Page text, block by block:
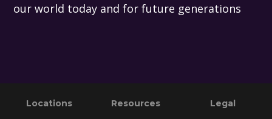
our world today and for future generations
Primary
Footer
Locations Resources Legal